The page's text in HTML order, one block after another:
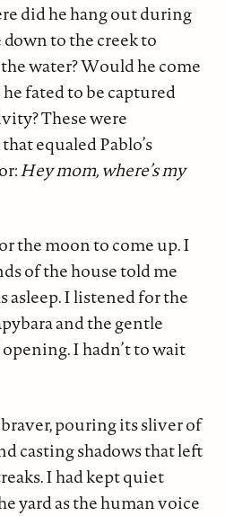
did he hang out during
down to the creek to
water? Would he come
fated to be captured
These were
equaled Pablo’s
Hey mom, where’s my
the moon to come up. I
of the house told me
asleep. I listened for the
and the gentle
I hadn’t to wait
pouring its sliver of
casting shadows that left
I had kept quiet
yard as the human voice